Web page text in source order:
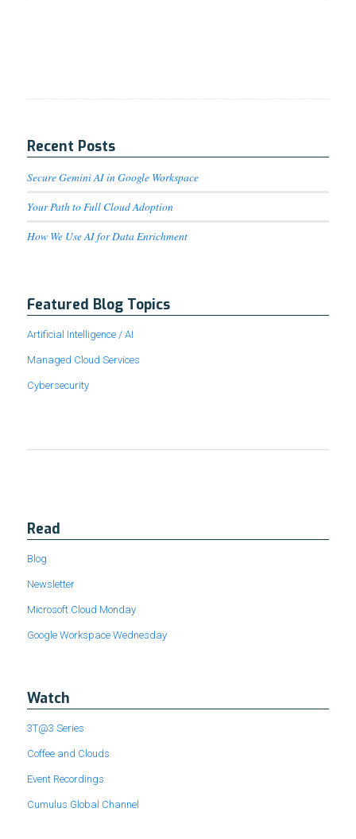
Recent Posts
Secure Gemini AI in Google Workspace
Your Path to Full Cloud Adoption
How We Use AI for Data Enrichment
Featured Blog Topics
Artificial Intelligence / AI
Managed Cloud Services
Cybersecurity
Read
Blog
Newsletter
Microsoft Cloud Monday
Google Workspace Wednesday
Watch
3T@3 Series
Coffee and Clouds
Event Recordings
Cumulus Global Channel